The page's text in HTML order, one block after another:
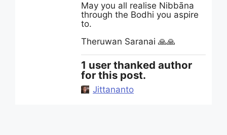
May you all realise Nibbāna
through the Bodhi you aspire
to.
Theruwan Saranai 🙏🙏
1 user thanked author
for this post.
Jittananto